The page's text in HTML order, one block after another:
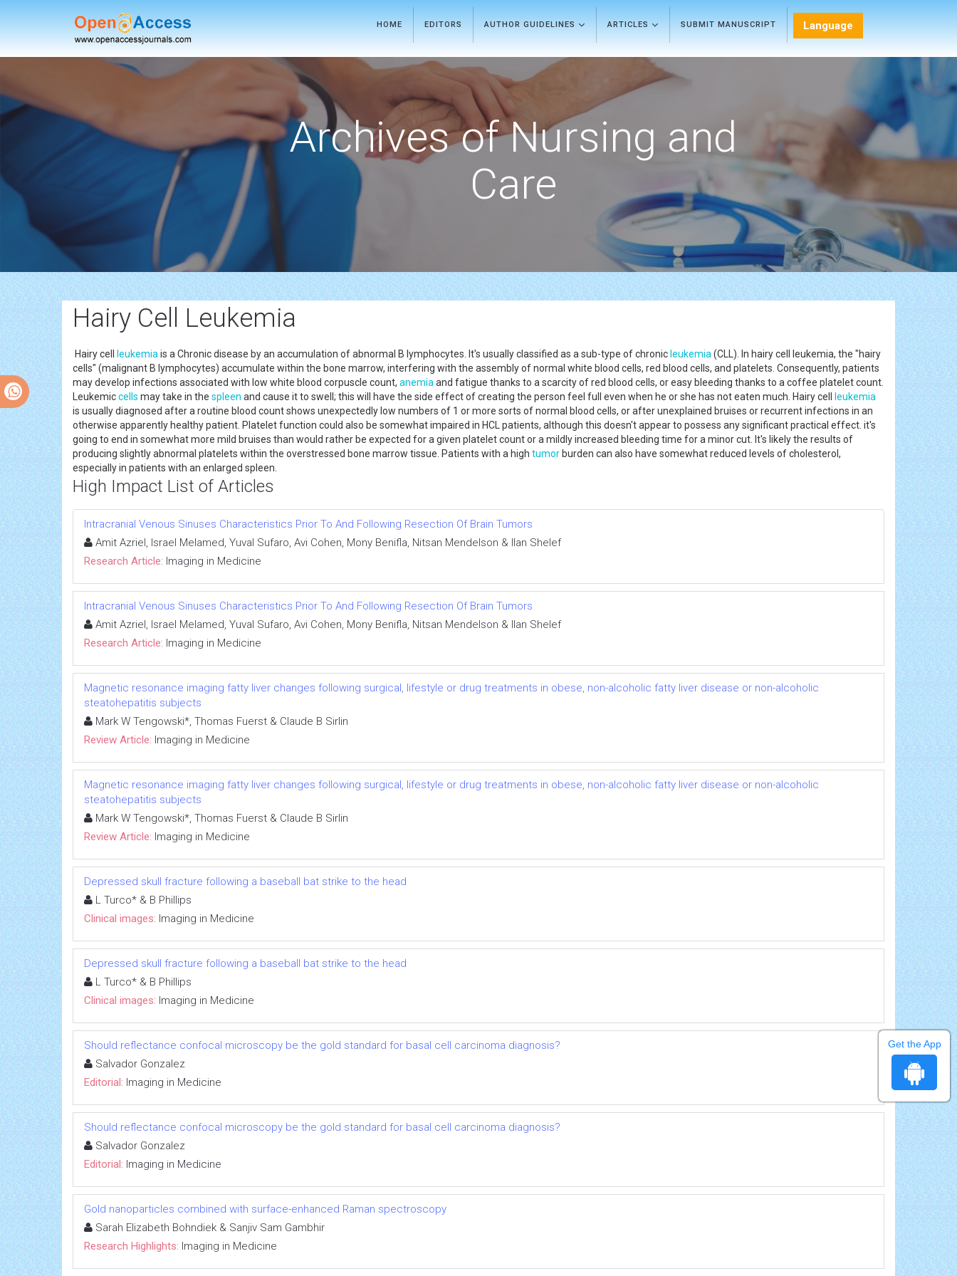
HOME EDITORS AUTHOR GUIDELINES ARTICLES SUBMIT MANUSCRIPT Language
Archives of Nursing and
Care
Hairy Cell Leukemia
Hairy cell leukemia is a Chronic disease by an accumulation of abnormal B lymphocytes. It's usually classified as a sub-type of chronicleukemia (CLL). In hairy cell leukemia, the "hairy
cells" (malignant B lymphocytes) accumulate within the bone marrow, interfering with the assembly of normal white blood cells, red blood cells, and platelets. Consequently, patients
may develop infections associated with low white blood corpuscle count, anemia and fatigue thanks to a scarcity of red blood cells, or easy bleeding thanks to a coffee platelet count.
Leukemiccells may take in the spleen and cause it to swell; this will have the side effect of creating the person feel full even when he or she has not eaten much. Hairy cell leukemia
is usually diagnosed after a routine blood count shows unexpectedly low numbers of 1 or more sorts of normal blood cells, or after unexplained bruises or recurrent infections in an
otherwise apparently healthy patient. Platelet function could also be somewhat impaired in HCL patients, although this doesn't appear to possess any significant practical effect. it's
going to end in somewhat more mild bruises than would rather be expected for a given platelet count or a mildly increased bleeding time for a minor cut. It's likely the results of
producing slightly abnormal platelets within the overstressed bone marrow tissue. Patients with a high tumorburden can also have somewhat reduced levels of cholesterol,
especially in patients with an enlarged spleen.
High Impact List of Articles
Intracranial Venous Sinuses Characteristics Prior To And Following Resection Of Brain Tumors
Amit Azriel, Israel Melamed, Yuval Sufaro, Avi Cohen, Mony Benifla, Nitsan Mendelson & Ilan Shelef
Research Article: Imaging in Medicine
Intracranial Venous Sinuses Characteristics Prior To And Following Resection Of Brain Tumors
Amit Azriel, Israel Melamed, Yuval Sufaro, Avi Cohen, Mony Benifla, Nitsan Mendelson & Ilan Shelef
Research Article: Imaging in Medicine
Magnetic resonance imaging fatty liver changes following surgical, lifestyle or drug treatments in obese, non-alcoholic fatty liver disease or non-alcoholic
steatohepatitis subjects
Mark W Tengowski*, Thomas Fuerst & Claude B Sirlin
Review Article: Imaging in Medicine
Magnetic resonance imaging fatty liver changes following surgical, lifestyle or drug treatments in obese, non-alcoholic fatty liver disease or non-alcoholic
steatohepatitis subjects
Mark W Tengowski*, Thomas Fuerst & Claude B Sirlin
Review Article: Imaging in Medicine
Depressed skull fracture following a baseball bat strike to the head
L Turco* & B Phillips
Clinical images: Imaging in Medicine
Depressed skull fracture following a baseball bat strike to the head
L Turco* & B Phillips
Clinical images: Imaging in Medicine
Should reflectance confocal microscopy be the gold standard for basal cell carcinoma diagnosis?
Salvador Gonzalez
Editorial: Imaging in Medicine
Should reflectance confocal microscopy be the gold standard for basal cell carcinoma diagnosis?
Salvador Gonzalez
Editorial: Imaging in Medicine
Gold nanoparticles combined with surface-enhanced Raman spectroscopy
Sarah Elizabeth Bohndiek & Sanjiv Sam Gambhir
Research Highlights: Imaging in Medicine
Get the App